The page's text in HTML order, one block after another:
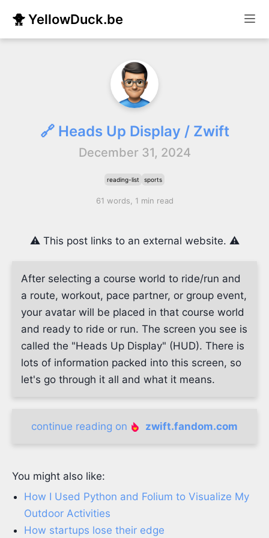
🐥 YellowDuck.be
🔗 Heads Up Display / Zwift
December 31, 2024
reading-list sports
61 words, 1 min read
⚠️ This post links to an external website. ⚠️
After selecting a course world to ride/run and
a route, workout, pace partner, or group event,
your avatar will be placed in that course world
and ready to ride or run. The screen you see is
called the "Heads Up Display" (HUD). There is
lots of information packed into this screen, so
let's go through it all and what it means.
continue reading on zwift.fandom.com
You might also like:
How I Used Python and Folium to Visualize My
Outdoor Activities
How startups lose their edge